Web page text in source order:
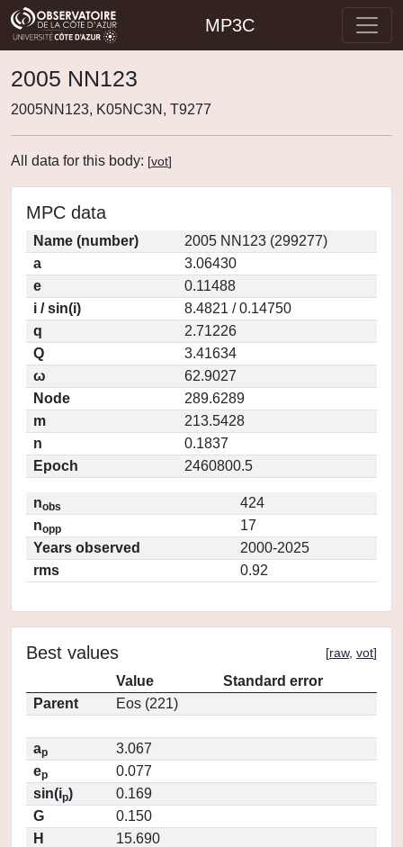
MP3C
2005 NN123
2005NN123, K05NC3N, T9277
All data for this body: [vot]
MPC data
Name (number)
2005 NN123 (299277)
a
3.06430
e
0.11488
i / sin(i)
8.4821 / 0.14750
q
2.71226
Q
3.41634
ω
62.9027
Node
289.6289
m
213.5428
n
0.1837
Epoch
2460800.5
nobs
424
nopp
17
Years observed
2000-2025
rms
0.92
Best values [raw, vot]
Value
Standard error
Parent
Eos (221)
ap
3.067
ep
0.077
sin(ip)
0.169
G
0.150
H
15.690